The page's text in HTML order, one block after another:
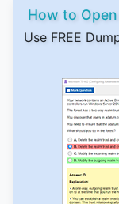
How to
Use FREE